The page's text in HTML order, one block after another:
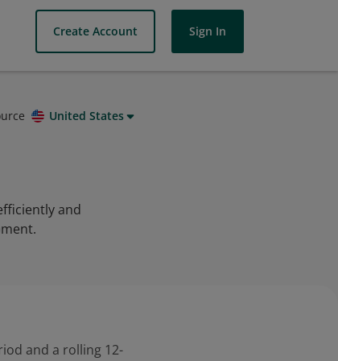
Create Account Sign In
United States
and
and a rolling 12-